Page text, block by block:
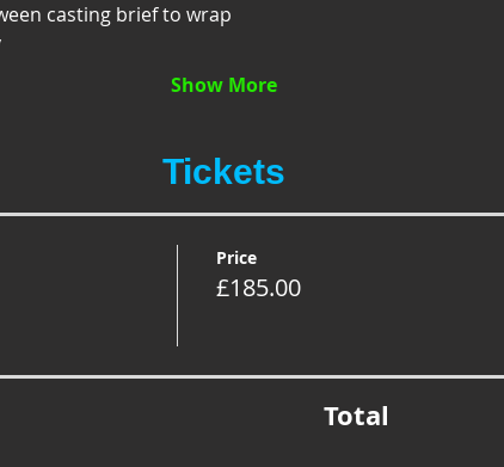
casting brief to wrap
Show More
Tickets
Price
£185.00
Total